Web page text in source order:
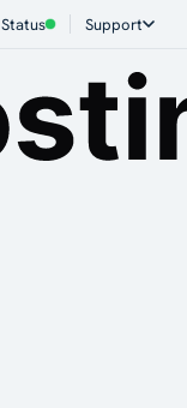
Status Support